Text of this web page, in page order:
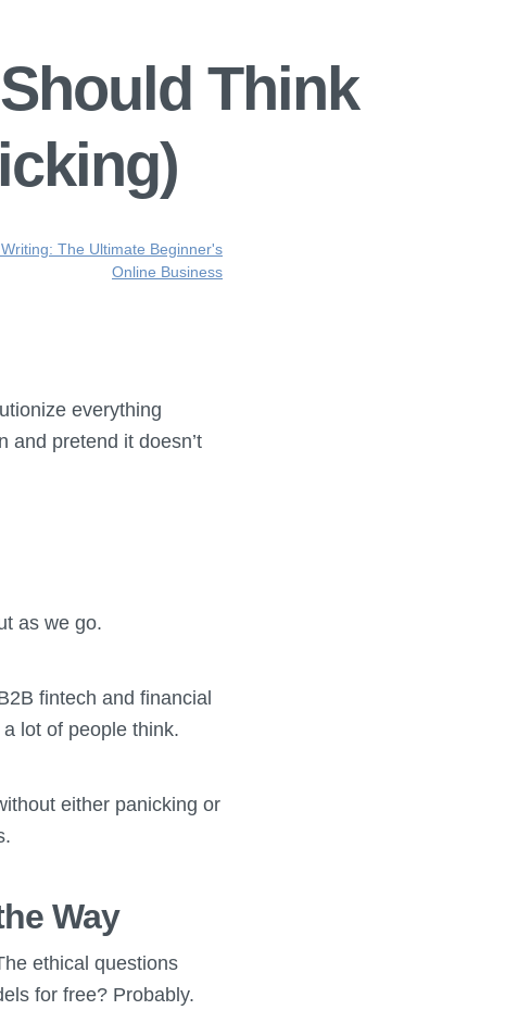
Think
The Ultimate Beginner's
Online Business
everything
and pretend it doesn’t
as we go.
fintech and financial
lot of people think.
either panicking or
Way
ethical questions
for free? Probably.